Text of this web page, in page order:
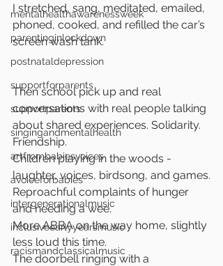
mentalhealthawarenessweek
parentinginlockdown
postnataldepression
supportforparents
supportparents
singingandmentalhealth
artfrombabiesvoices
avoiceforbabies
intergenerationalmusic
inclusiveearlyyearsmusic
racismandclassicalmusic
I stretched, sang, meditated, emailed,
phoned, cooked, and refilled the car’s
screen wash tank.
Then school pick up and real
conversations with real people talking
about shared experiences. Solidarity.
Friendship.
Children playing in the woods -
laughter, voices, birdsong, and games.
Reproachful complaints of hunger
and needing a wee.
More ABBA on the way home, slightly
less loud this time.
The doorbell ringing with a